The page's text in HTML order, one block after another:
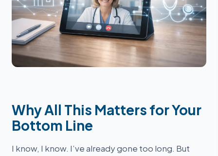
Why All This Matters for Your
Bottom Line
I know, I know. I’ve already gone too long. But